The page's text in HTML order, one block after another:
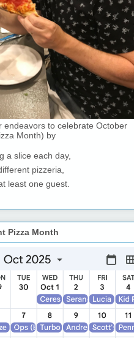
endeavors to celebrate October
Month) by
a slice each day,
pizzeria,
least one guest.
Pizza Month